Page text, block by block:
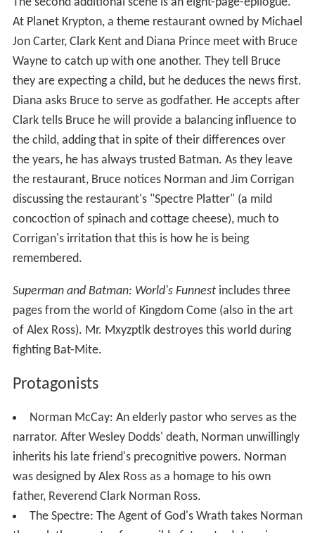
At Planet Krypton, a theme restaurant owned by Michael
Jon Carter, Clark Kent and Diana Prince meet with Bruce
Wayne to catch up with one another. They tell Bruce
they are expecting a child, but he deduces the news first.
Diana asks Bruce to serve as godfather. He accepts after
Clark tells Bruce he will provide a balancing influence to
the child, adding that in spite of their differences over
the years, he has always trusted Batman. As they leave
the restaurant, Bruce notices Norman and Jim Corrigan
discussing the restaurant's "Spectre Platter" (a mild
concoction of spinach and cottage cheese), much to
Corrigan's irritation that this is how he is being
remembered.
Superman and Batman: World's Funnestincludes three
pages from the world of Kingdom Come (also in the art
of Alex Ross). Mr. Mxyzptlk destroyes this world during
fighting Bat-Mite.
Protagonists
Norman McCay: An elderly pastor who serves as the
narrator. After Wesley Dodds' death, Norman unwillingly
inherits his late friend's precognitive powers. Norman
was designed by Alex Ross as a homage to his own
father, Reverend Clark Norman Ross.
The Spectre: The Agent of God's Wrath takes Norman